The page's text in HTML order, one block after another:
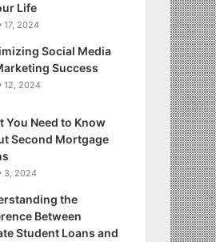
Life
17, 2024
Social Media
Success
12, 2024
You Need to Know
Second Mortgage
3, 2024
the
Between
Student Loans and